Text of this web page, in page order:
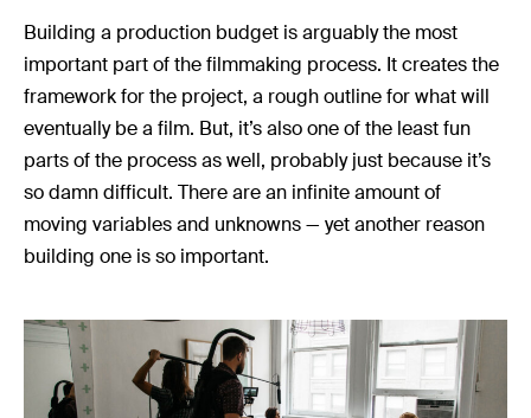
Building a production budget is arguably the most
important part of the filmmaking process. It creates the
framework for the project, a rough outline for what will
eventually be a film. But, it’s also one of the least fun
parts of the process as well, probably just because it’s
so damn difficult. There are an infinite amount of
moving variables and unknowns — yet another reason
building one is so important.
Films
Filmmaking
Career
Inspiration
Music
Musicbed News
Case Studies